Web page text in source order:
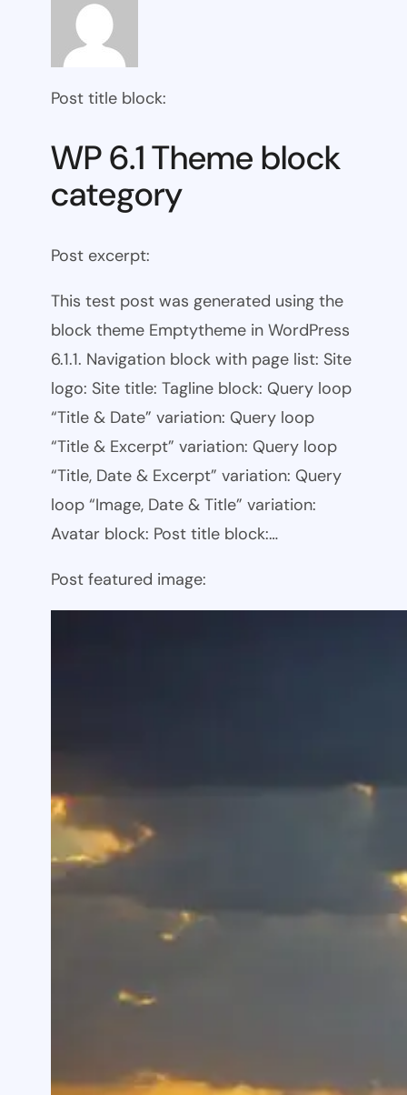
Post title block:
WP 6.1 Theme block
category
Post excerpt:
This test post was generated using the
block theme Emptytheme in WordPress
6.1.1. Navigation block with page list: Site
logo: Site title: Tagline block: Query loop
“Title & Date” variation: Query loop
“Title & Excerpt” variation: Query loop
“Title, Date & Excerpt” variation: Query
loop “Image, Date & Title” variation:
Avatar block: Post title block:…
Post featured image: